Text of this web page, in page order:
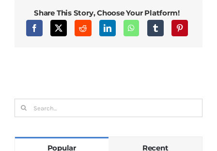
Door
Signages
for
Your
Share This Story, Choose Your Platform!
Search
for:
Popular Recent